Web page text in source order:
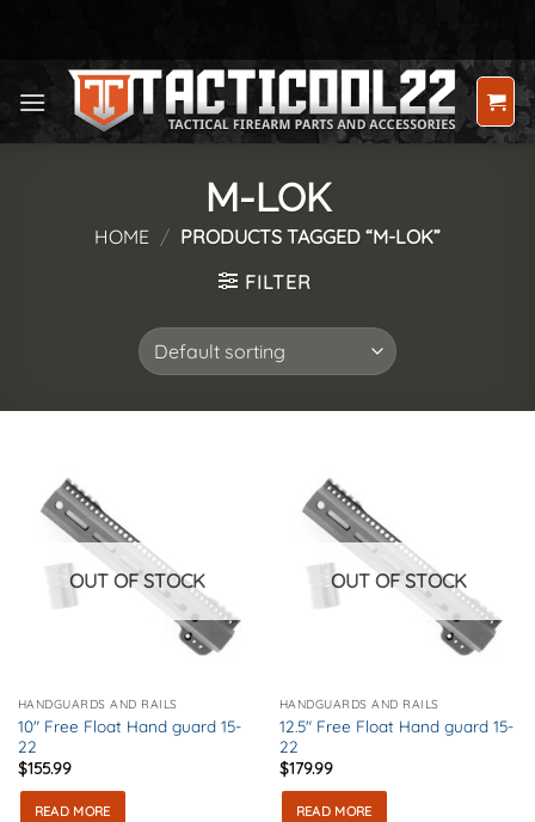
M-LOK
HOME / PRODUCTS TAGGED “M-LOK”
FILTER
OUT OF STOCK
HANDGUARDS AND RAILS
10″ Free Float Hand guard 15-
22
$155.99
READ MORE
OUT OF STOCK
HANDGUARDS AND RAILS
12.5″ Free Float Hand guard 15-
22
$179.99
READ MORE